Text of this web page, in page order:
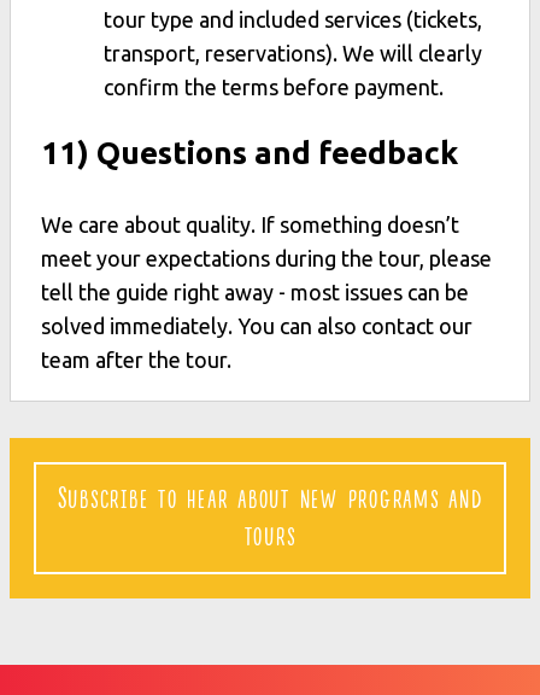
tour type and included services (tickets,
transport, reservations). We will clearly
confirm the terms before payment.
11) Questions and feedback
We care about quality. If something doesn’t
meet your expectations during the tour, please
tell the guide right away - most issues can be
solved immediately. You can also contact our
team after the tour.
Subscribe to hear about new programs and
tours